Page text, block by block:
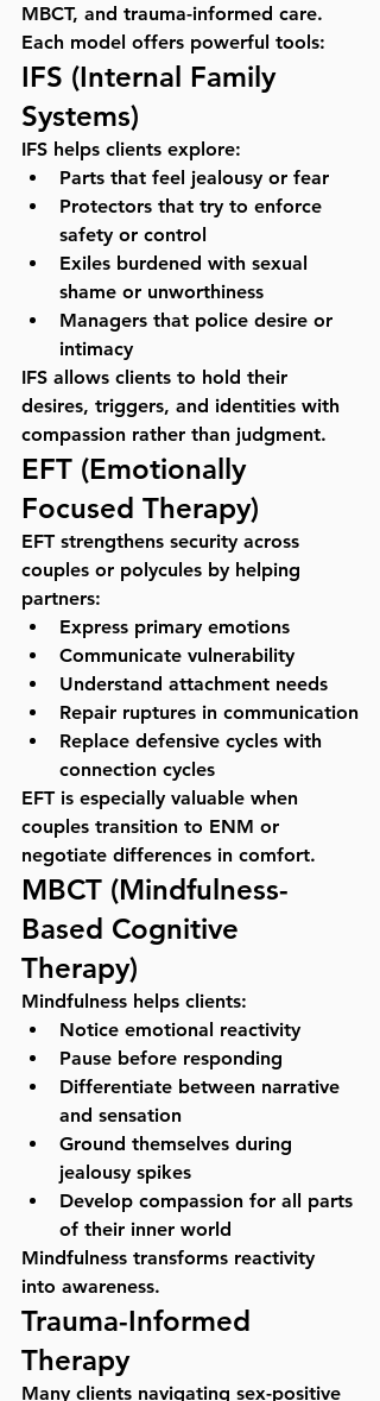
MBCT, and trauma-informed care.
Each model offers powerful tools:
IFS (Internal Family
Systems)
IFS helps clients explore:
Parts that feel jealousy or fear
Protectors that try to enforce
safety or control
Exiles burdened with sexual
shame or unworthiness
Managers that police desire or
intimacy
IFS allows clients to hold their
desires, triggers, and identities with
compassion rather than judgment.
EFT (Emotionally
Focused Therapy)
EFT strengthens security across
couples or polycules by helping
partners:
Express primary emotions
Communicate vulnerability
Understand attachment needs
Repair ruptures in communication
Replace defensive cycles with
connection cycles
EFT is especially valuable when
couples transition to ENM or
negotiate differences in comfort.
MBCT (Mindfulness-
Based Cognitive
Therapy)
Mindfulness helps clients:
Notice emotional reactivity
Pause before responding
Differentiate between narrative
and sensation
Ground themselves during
jealousy spikes
Develop compassion for all parts
of their inner world
Mindfulness transforms reactivity
into awareness.
Trauma-Informed
Therapy
Many clients navigating sex-positive